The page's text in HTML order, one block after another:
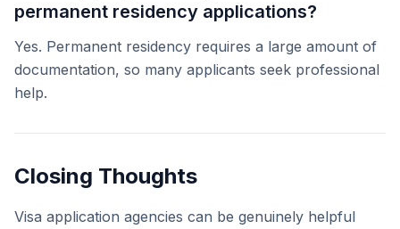
permanent residency applications?
Yes. Permanent residency requires a large amount of
documentation, so many applicants seek professional
help.
Closing Thoughts
Visa application agencies can be genuinely helpful